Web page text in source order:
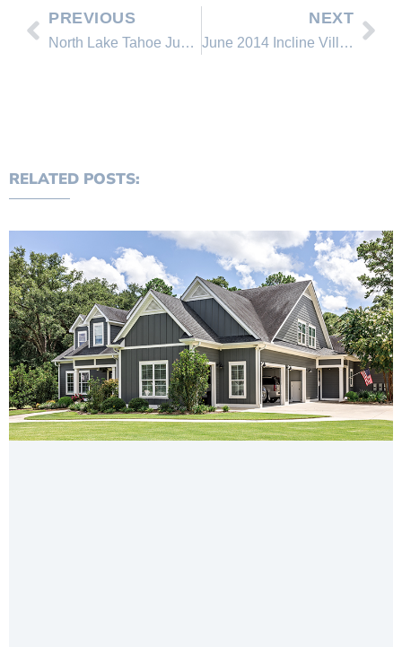
PREVIOUS
North Lake Tahoe June 2014 Real Estate Sales Comparison
NEXT
June 2014 Incline Village Real Estate Office Rankings
RELATED POSTS: